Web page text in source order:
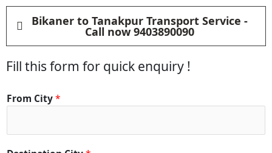
Bikaner to Tanakpur Transport Service -
Call now 9403890090
Fill this form for quick enquiry !
From City*